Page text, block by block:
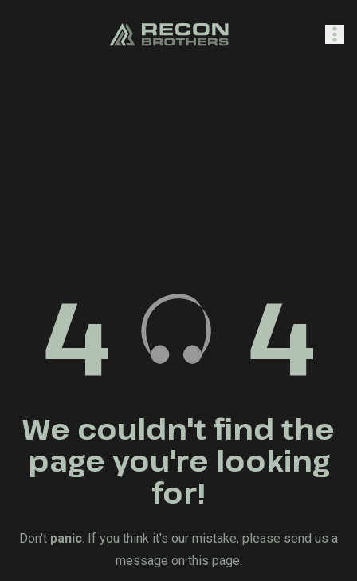
4 4
We couldn't find the
page you're looking
for!
Don't panic . If you think it's our mistake, please send us a
message on this page.